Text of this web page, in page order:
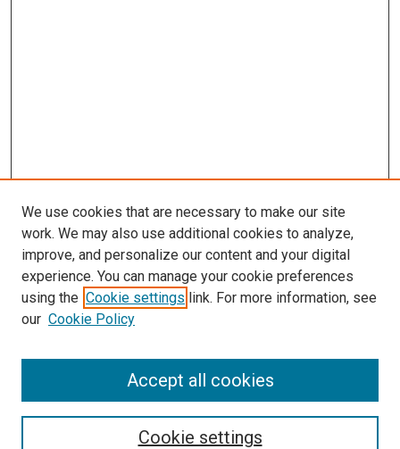
Search
Select context to search:
We use cookies that are necessary to make our site
work. We may also use additional cookies to analyze,
improve, and personalize our content and your digital
experience. You can manage your cookie preferences
using the Cookie settings link. For more information, see
our Cookie Policy
Cookie settings
Accept all cookies